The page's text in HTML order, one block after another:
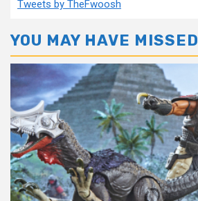
Tweets by TheFwoosh
YOU MAY HAVE MISSED